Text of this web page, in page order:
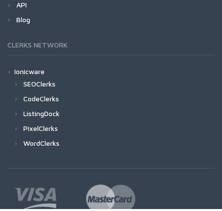
API
Blog
CLERKS NETWORK
Ionicware
SEOClerks
CodeClerks
ListingDock
PixelClerks
WordClerks